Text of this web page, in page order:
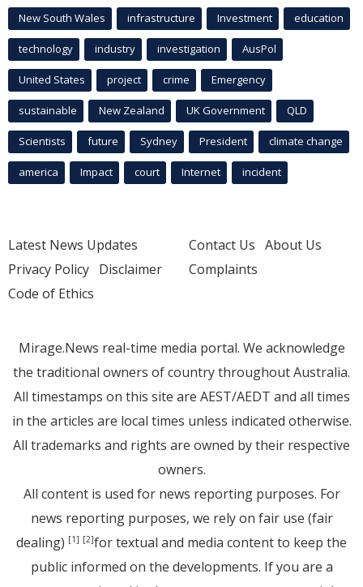
New South Wales infrastructure Investment education
technology industry investigation AusPol
United States project crime Emergency
sustainable New Zealand UK Government QLD
Scientists future Sydney President climate change
america Impact court Internet incident
Latest News Updates
Privacy Policy Disclaimer
Code of Ethics
Contact Us About Us
Complaints
Mirage.News real-time media portal. We acknowledge
the traditional owners of country throughout Australia.
All timestamps on this site are AEST/AEDT and all times
in the articles are local times unless indicated otherwise.
All trademarks and rights are owned by their respective
owners.
All content is used for news reporting purposes. For
news reporting purposes, we rely on fair use (fair
dealing) [1] [2]for textual and media content to keep the
public informed on the developments. If you are a